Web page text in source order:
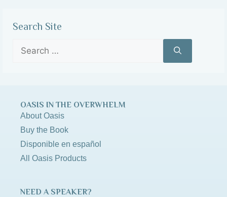
Search Site
OASIS IN THE OVERWHELM
About Oasis
Buy the Book
Disponible en español
All Oasis Products
NEED A SPEAKER?